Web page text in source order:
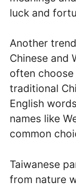
luck and
Another
Chinese and
often
traditional
English
names like
common
Taiwanese
from nature